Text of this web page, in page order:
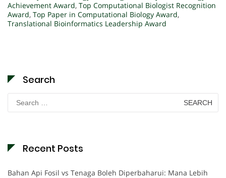
Achievement Award, Top Computational Biologist Recognition
Award, Top Paper in Computational Biology Award,
Translational Bioinformatics Leadership Award
Search
Search
for:
Recent Posts
Bahan Api Fosil vs Tenaga Boleh Diperbaharui: Mana Lebih